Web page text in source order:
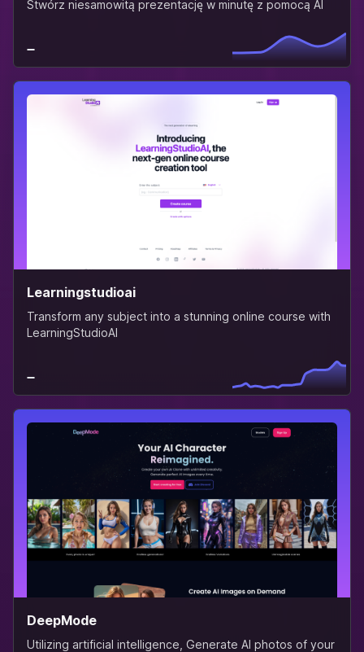
Stwórz niesamowitą prezentację w minutę z pomocą AI
Learningstudioai
Transform any subject into a stunning online course with
LearningStudioAI
DeepMode
Utilizing artificial intelligence, Generate AI photos of your